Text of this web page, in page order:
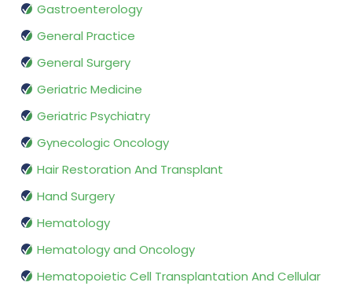
Gastroenterology
General Practice
General Surgery
Geriatric Medicine
Geriatric Psychiatry
Gynecologic Oncology
Hair Restoration And Transplant
Hand Surgery
Hematology
Hematology and Oncology
Hematopoietic Cell Transplantation And Cellular